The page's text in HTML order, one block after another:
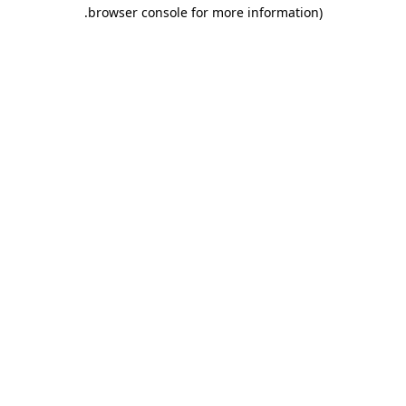
browser console for more information)
.